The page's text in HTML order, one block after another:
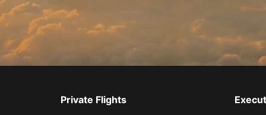
Private Flights